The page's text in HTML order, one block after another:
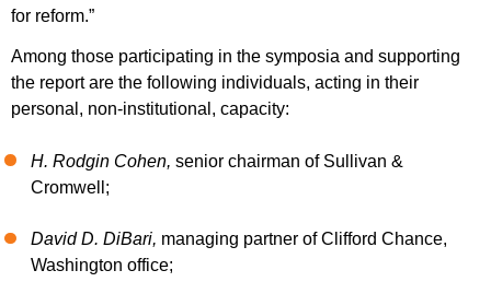
for reform.”
Among those participating in the symposia and supporting
the report are the following individuals, acting in their
personal, non-institutional, capacity:
H. Rodgin Cohen, senior chairman of Sullivan &
Cromwell;
David D. DiBari, managing partner of Clifford Chance,
Washington office;